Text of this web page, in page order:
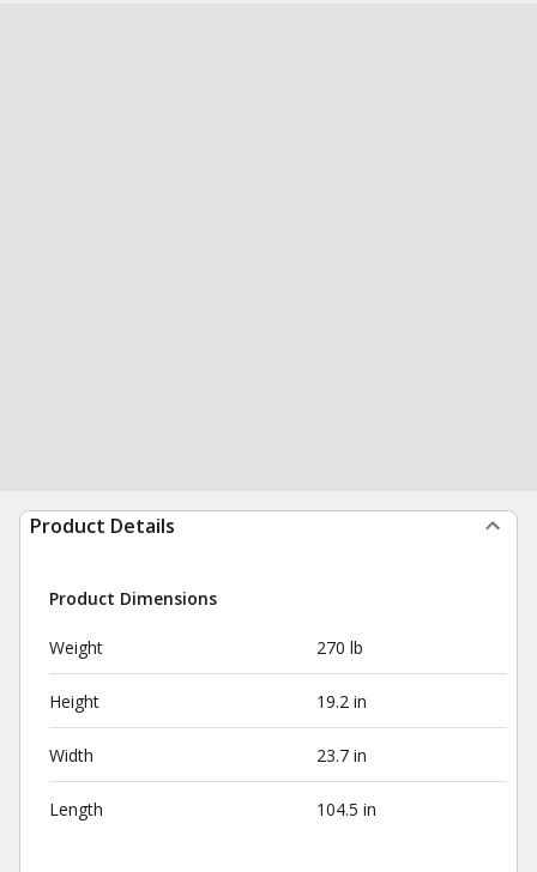
Product Details
Product Dimensions
Weight 270 lb
Height 19.2 in
Width 23.7 in
Length 104.5 in